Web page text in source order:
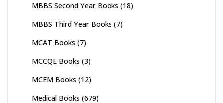
MBBS Second Year Books (18)
MBBS Third Year Books (7)
MCAT Books (7)
MCCQE Books (3)
MCEM Books (12)
Medical Books (679)